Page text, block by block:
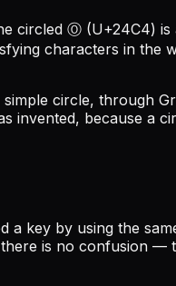
circled Ⓞ (U+24C4)
characters in the
circle, through
invented, because a
a key by using the
is no confusion